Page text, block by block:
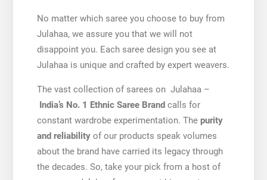
No matter which saree you choose to buy from
Julahaa, we assure you that we will not
disappoint you. Each saree design you see at
Julahaa is unique and crafted by expert weavers.
The vast collection of sarees on Julahaa –
India’s No. 1 Ethnic Saree Brand calls for
constant wardrobe experimentation. The purity
and reliability of our products speak volumes
about the brand have carried its legacy through
the decades. So, take your pick from a host of